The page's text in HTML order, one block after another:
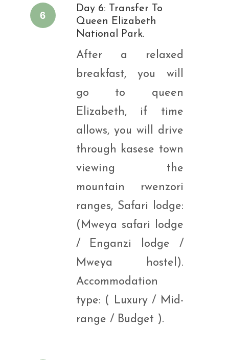
6
Day 6: Transfer To
Queen Elizabeth
National Park.
After a relaxed
breakfast, you will
go to queen
Elizabeth, if time
allows, you will drive
through kasese town
viewing the
mountain rwenzori
ranges, Safari lodge:
(Mweya safari lodge
/ Enganzi lodge /
Mweya hostel).
Accommodation
type: ( Luxury / Mid-
range / Budget ).